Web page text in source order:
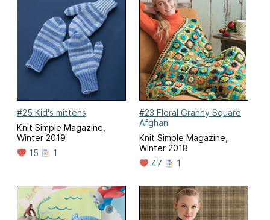
#25 Kid's mittens
Knit Simple Magazine,
Winter 2019
15
1
#23 Floral Granny Square
Afghan
Knit Simple Magazine,
Winter 2018
47
1